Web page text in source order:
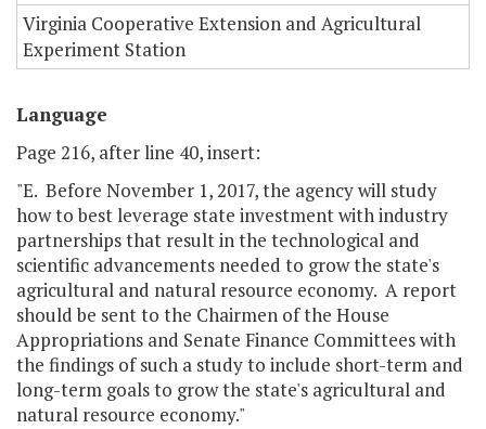
Virginia Cooperative Extension and Agricultural
Experiment Station
Language
Page 216, after line 40, insert:
"E. Before November 1, 2017, the agency will study
how to best leverage state investment with industry
partnerships that result in the technological and
scientific advancements needed to grow the state's
agricultural and natural resource economy. A report
should be sent to the Chairmen of the House
Appropriations and Senate Finance Committees with
the findings of such a study to include short-term and
long-term goals to grow the state's agricultural and
natural resource economy."